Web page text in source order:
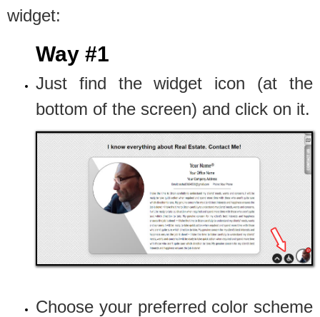
widget:
Way #1
Just find the widget icon (at the
bottom of the screen) and click on it.
Choose your preferred color scheme